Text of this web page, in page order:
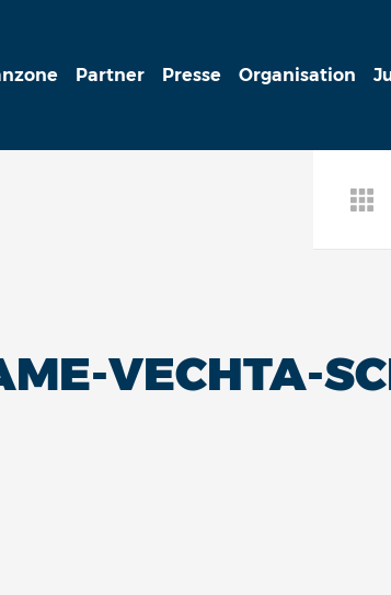
Partner Presse Organisation
VECHTA-